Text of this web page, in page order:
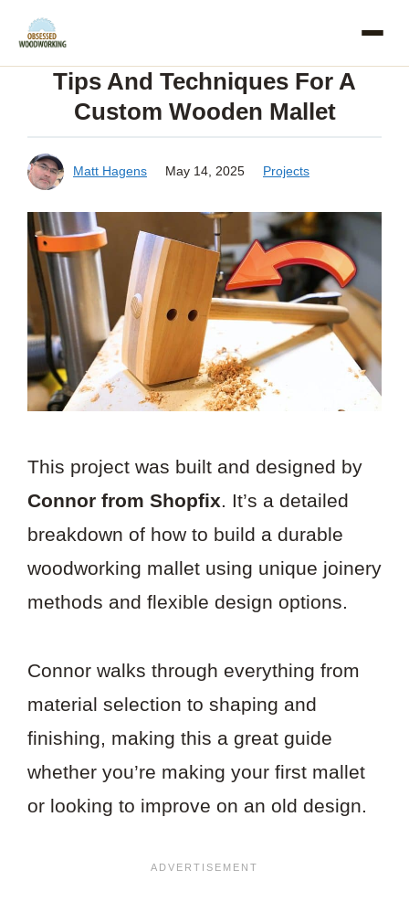
Skip
Tips And Techniques For A
Custom Wooden Mallet
Matt Hagens May 14, 2025 Projects
This project was built and designed by
Connor from Shopfix. It’s a detailed
breakdown of how to build a durable
woodworking mallet using unique joinery
methods and flexible design options.
Connor walks through everything from
material selection to shaping and
finishing, making this a great guide
whether you’re making your first mallet
or looking to improve on an old design.